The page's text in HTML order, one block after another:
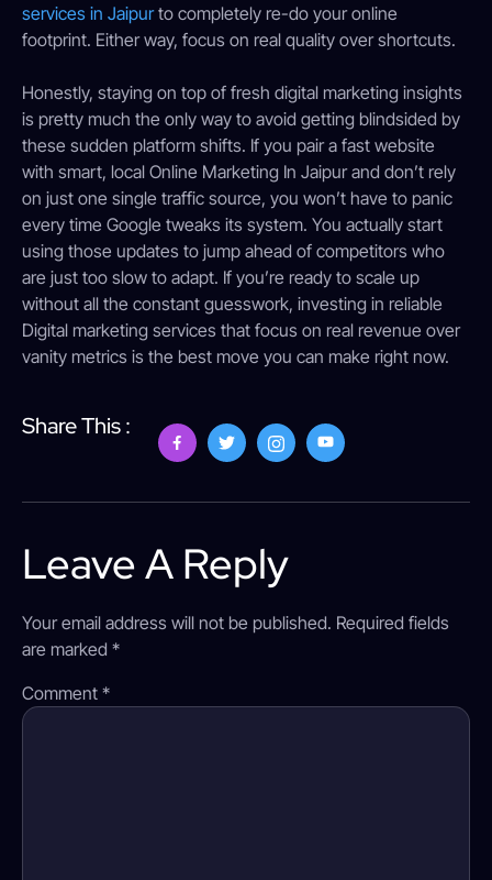
services in Jaipurto completely re-do your online
footprint. Either way, focus on real quality over shortcuts.
Honestly, staying on top of fresh digital marketing insights
is pretty much the only way to avoid getting blindsided by
these sudden platform shifts. If you pair a fast website
with smart, local Online Marketing In Jaipur and don’t rely
on just one single traffic source, you won’t have to panic
every time Google tweaks its system. You actually start
using those updates to jump ahead of competitors who
are just too slow to adapt. If you’re ready to scale up
without all the constant guesswork, investing in reliable
Digital marketing services that focus on real revenue over
vanity metrics is the best move you can make right now.
Share This :
Leave A Reply
Your email address will not be published. Required fields
are marked *
Comment *